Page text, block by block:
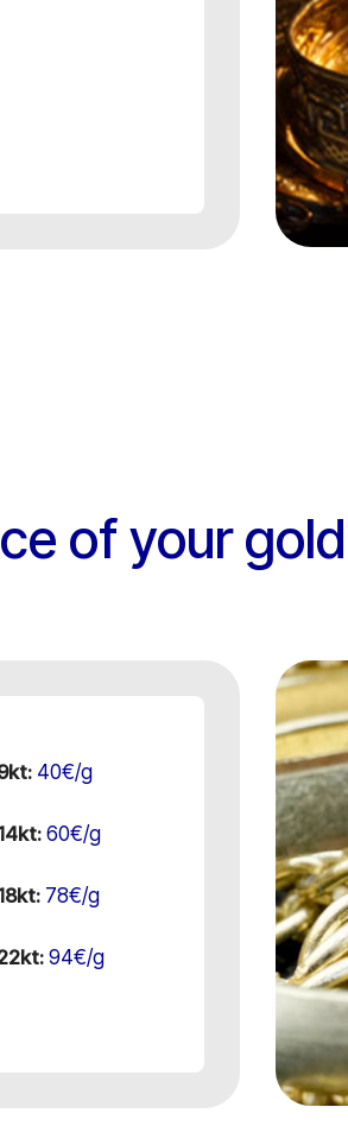
of your
40€/g
60€/g
78€/g
94€/g